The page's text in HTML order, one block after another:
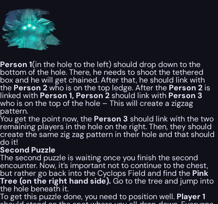
Person 1(in the hole to the left) should drop down to the
bottom of the hole. There, he needs to shoot the tethered
box and he will get chained. After that, he should link with
the Person 2who is on the top ledge. After the Person 2 is
linked with Person 1, Person 2should link with Person 3
who is on the top of the hole – This will create a zigzag
pattern.
You get the point now, the Person 3 should link with the two
remaining players in the hole on the right. Then, they should
create the same zig zag pattern in their hole and that should
do it!
Second Puzzle
The second puzzle is waiting once you finish the second
encounter. Now, it’s important not to continue to the chest,
but rather go back into the Cyclops Field and find the Pink
Tree (on the right hand side).Go to the tree and jump into
the hole beneath it.
To get this puzzle done, you need to position well. Player 1